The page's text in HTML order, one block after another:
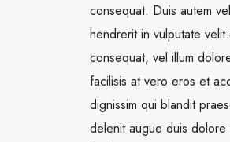
consequat. Duis autem
hendrerit in vulputate velit
consequat, vel illum
facilisis at vero eros et
dignissim qui blandit
delenit augue duis dolore